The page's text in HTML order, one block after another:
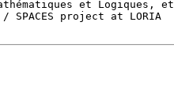
et Logiques,
project at LORIA